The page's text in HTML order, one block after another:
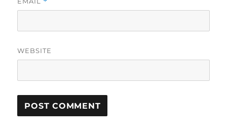
WEBSITE